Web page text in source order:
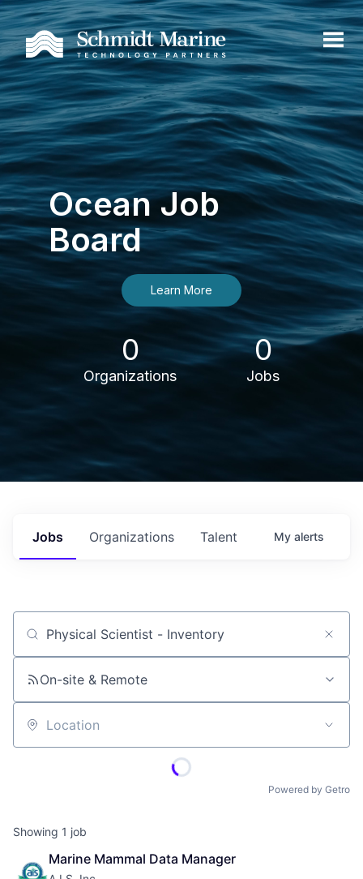
Ocean Job
Board
Learn More
0
Organizations
0
Jobs
Jobs Organizations Talent My alerts
Job title, company or keyword
On-site & Remote
Location
Powered by Getro
Showing 1 job
Marine Mammal Data Manager